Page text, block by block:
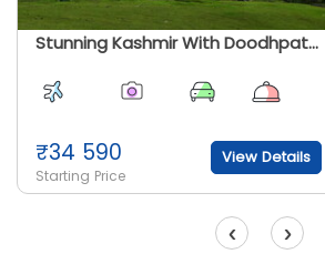
Stunning Kashmir With Doodhpatri Special
₹34 590
Starting Price
View Details
‹ ›